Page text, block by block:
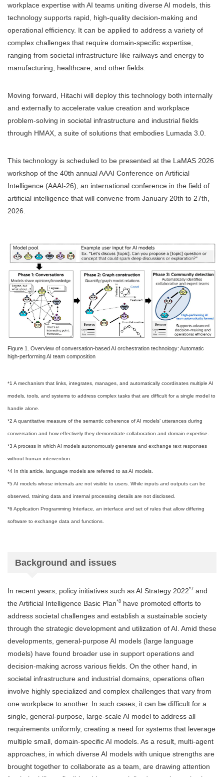
workplace expertise with AI teams uniting diverse AI models, this
technology supports rapid, high-quality decision-making and
operational efficiency. It can be applied to address a variety of
complex challenges that require domain-specific expertise,
ranging from societal infrastructure like railways and energy to
manufacturing, healthcare, and other fields.
Moving forward, Hitachi will deploy this technology both internally
and externally to accelerate value creation and workplace
problem-solving in societal infrastructure and industrial fields
through HMAX, a suite of solutions that embodies Lumada 3.0.
This technology is scheduled to be presented at the LaMAS 2026
workshop of the 40th annual AAAI Conference on Artificial
Intelligence (AAAI-26), an international conference in the field of
artificial intelligence that will convene from January 20th to 27th,
2026.
Figure 1. Overview of conversation-based AI orchestration technology: Automatic
high-performing AI team composition
*1 A mechanism that links, integrates, manages, and automatically coordinates multiple AI
models, tools, and systems to address complex tasks that are difficult for a single model to
handle alone.
*2 A quantitative measure of the semantic coherence of AI models’ utterances during
conversation and how effectively they demonstrate collaboration and domain expertise.
*3 A process in which AI models autonomously generate and exchange text responses
without human intervention.
*4 In this article, language models are referred to as AI models.
*5 AI models whose internals are not visible to users. While inputs and outputs can be
observed, training data and internal processing details are not disclosed.
*6 Application Programming Interface, an interface and set of rules that allow differing
software to exchange data and functions.
Background and issues
In recent years, policy initiatives such as AI Strategy 2022*7 and
the Artificial Intelligence Basic Plan*8 have promoted efforts to
address societal challenges and establish a sustainable society
through the strategic development and utilization of AI. Amid these
developments, general-purpose AI models (large language
models) have found broader use in support operations and
decision-making across various fields. On the other hand, in
societal infrastructure and industrial domains, operations often
involve highly specialized and complex challenges that vary from
one workplace to another. In such cases, it can be difficult for a
single, general-purpose, large-scale AI model to address all
requirements uniformly, creating a need for systems that leverage
multiple small, domain-specific AI models. As a result, multi-agent
approaches, in which diverse AI models with unique strengths are
brought together to collaborate as a team, are drawing attention